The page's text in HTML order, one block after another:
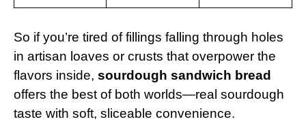
So if you’re tired of fillings falling through holes
in artisan loaves or crusts that overpower the
flavors inside, sourdough sandwich bread
offers the best of both worlds—real sourdough
taste with soft, sliceable convenience.